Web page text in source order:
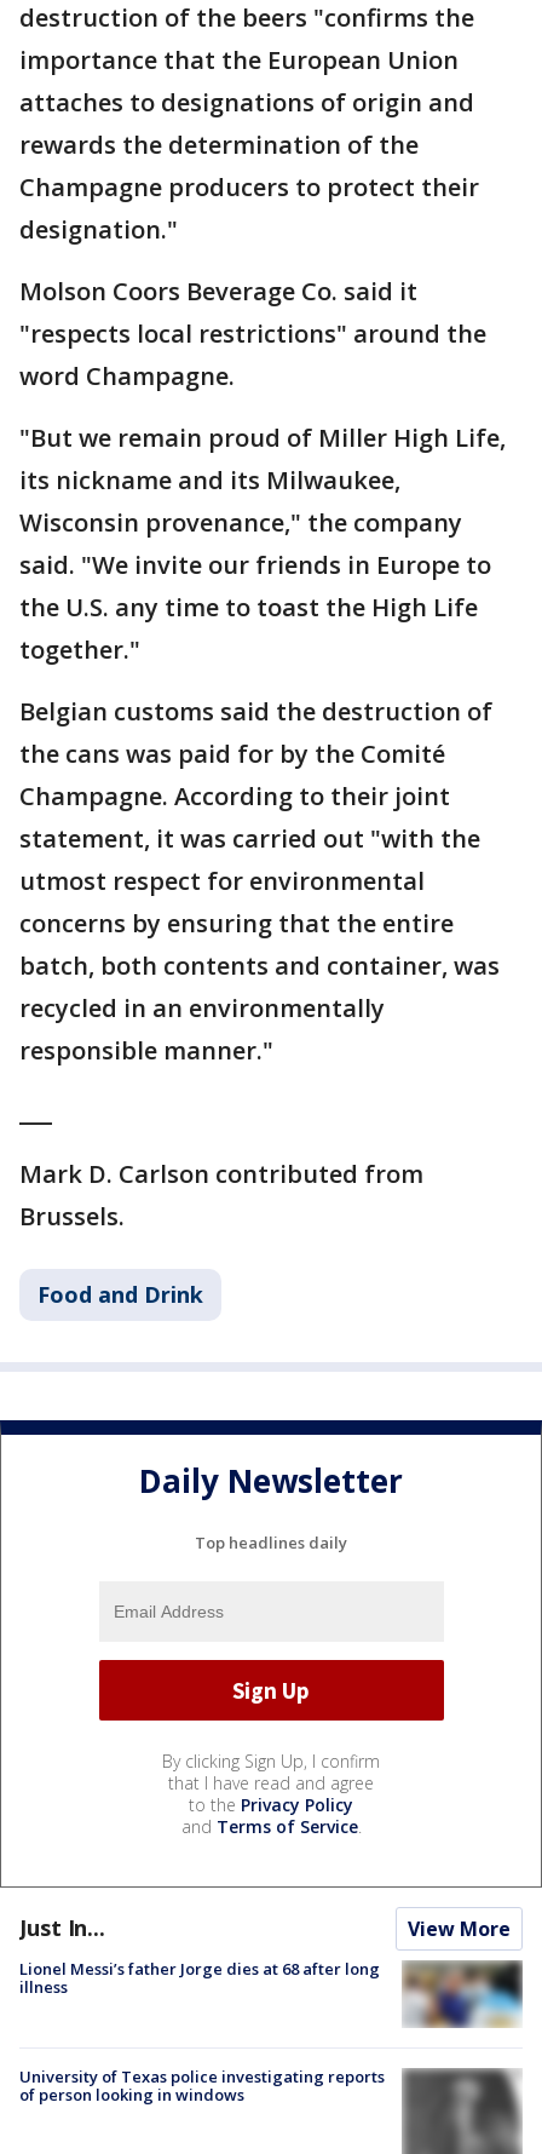
destruction of the beers "confirms the
importance that the European Union
attaches to designations of origin and
rewards the determination of the
Champagne producers to protect their
designation."
Molson Coors Beverage Co. said it
"respects local restrictions" around the
word Champagne.
"But we remain proud of Miller High Life,
its nickname and its Milwaukee,
Wisconsin provenance," the company
said. "We invite our friends in Europe to
the U.S. any time to toast the High Life
together."
Belgian customs said the destruction of
the cans was paid for by the Comité
Champagne. According to their joint
statement, it was carried out "with the
utmost respect for environmental
concerns by ensuring that the entire
batch, both contents and container, was
recycled in an environmentally
responsible manner."
Mark D. Carlson contributed from
Brussels.
Food and Drink
Daily Newsletter
Top headlines daily
By clicking Sign Up, I confirm
that I have read and agree
to the Privacy Policy
and Terms of Service.
Just In... View More
Lionel Messi’s father Jorge dies at 68 after long
illness
University of Texas police investigating reports
of person looking in windows